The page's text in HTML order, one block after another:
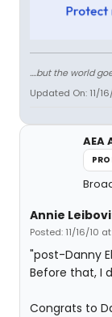
....but the world
Updated On: 11/
AEA
Annie
Posted: 11/16/10 at
"post-Danny
Before that, I
Congrats to